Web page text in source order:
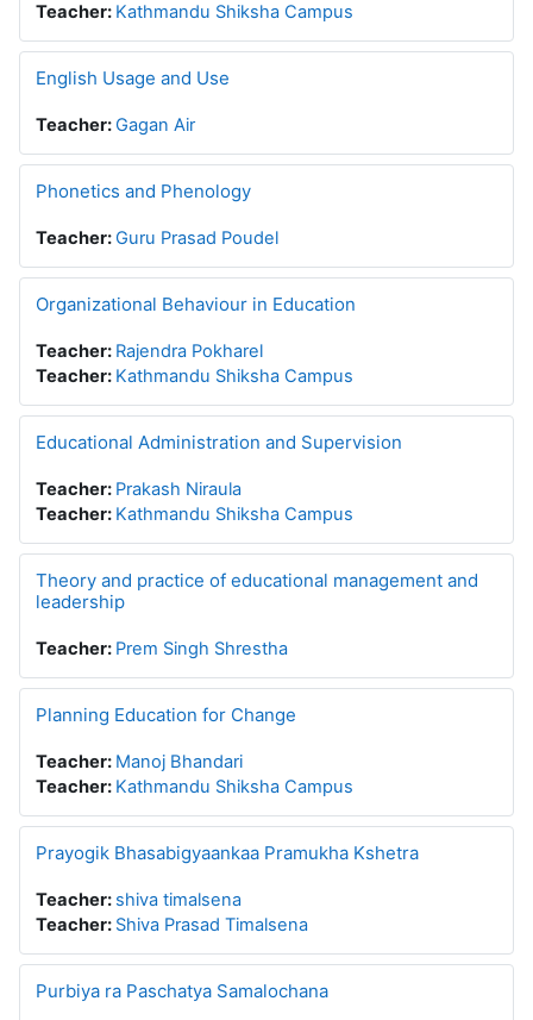
Teacher: Kathmandu Shiksha Campus
English Usage and Use
Teacher:Gagan Air
Phonetics and Phenology
Teacher:Guru Prasad Poudel
Organizational Behaviour in Education
Teacher: Rajendra Pokharel
Teacher: Kathmandu Shiksha Campus
Educational Administration and Supervision
Teacher: Prakash Niraula
Teacher: Kathmandu Shiksha Campus
Theory and practice of educational management and
leadership
Teacher: Prem Singh Shrestha
Planning Education for Change
Teacher: Manoj Bhandari
Teacher: Kathmandu Shiksha Campus
Prayogik Bhasabigyaankaa Pramukha Kshetra
Teacher: shiva timalsena
Teacher: Shiva Prasad Timalsena
Purbiya ra Paschatya Samalochana